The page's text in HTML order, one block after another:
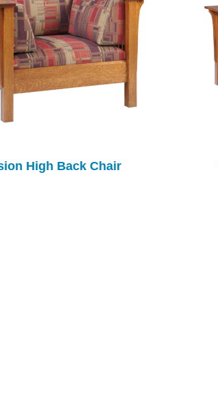
High Back Chair